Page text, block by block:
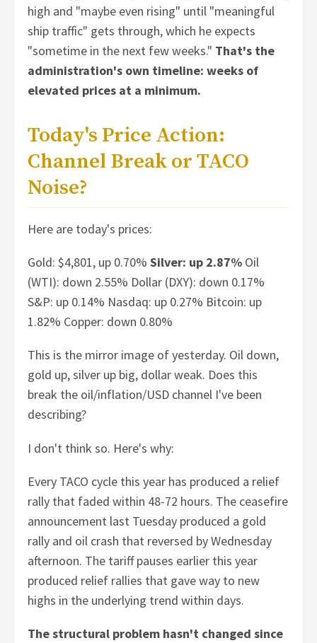
high and "maybe even rising" until "meaningful
ship traffic" gets through, which he expects
"sometime in the next few weeks." That's the
administration's own timeline: weeks of
elevated prices at a minimum.
Today's Price Action:
Channel Break or TACO
Noise?
Here are today's prices:
Gold: $4,801, up 0.70%Silver: up 2.87% Oil
(WTI): down 2.55% Dollar (DXY): down 0.17%
S&P: up 0.14% Nasdaq: up 0.27% Bitcoin: up
1.82% Copper: down 0.80%
This is the mirror image of yesterday. Oil down,
gold up, silver up big, dollar weak. Does this
break the oil/inflation/USD channel I've been
describing?
I don't think so. Here's why:
Every TACO cycle this year has produced a relief
rally that faded within 48-72 hours. The ceasefire
announcement last Tuesday produced a gold
rally and oil crash that reversed by Wednesday
afternoon. The tariff pauses earlier this year
produced relief rallies that gave way to new
highs in the underlying trend within days.
The structural problem hasn't changed since